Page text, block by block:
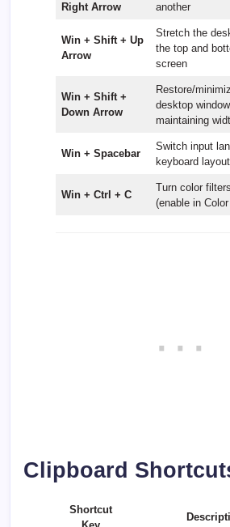
Right Arrow
another
Win + Shift + Up
Arrow
Stretch the
the top and
screen
Win + Shift +
Down Arrow
Restore/
desktop
maintaining
Win + Spacebar
Switch input
keyboard layout
Win + Ctrl + C
Turn color
(enable in
Clipboard
Shortcut